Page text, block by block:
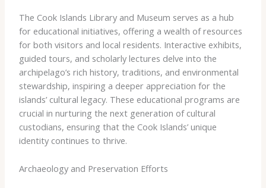
The Cook Islands Library and Museum serves as a hub
for educational initiatives, offering a wealth of resources
for both visitors and local residents. Interactive exhibits,
guided tours, and scholarly lectures delve into the
archipelago’s rich history, traditions, and environmental
stewardship, inspiring a deeper appreciation for the
islands’ cultural legacy. These educational programs are
crucial in nurturing the next generation of cultural
custodians, ensuring that the Cook Islands’ unique
identity continues to thrive.
Archaeology and Preservation Efforts